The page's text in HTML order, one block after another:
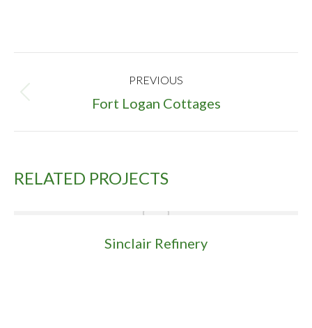
NAVIGATION
PREVIOUS
Previous
Fort Logan Cottages
RELATED PROJECTS
Sinclair Refinery